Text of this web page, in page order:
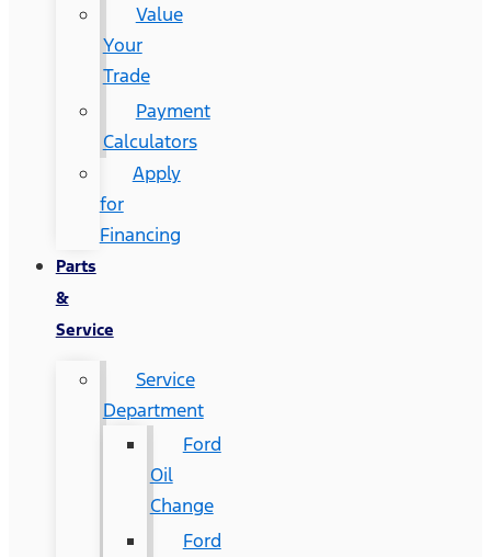
Value
Your
Trade
Payment
Calculators
Apply
for
Financing
Parts
&
Service
Service
Department
Ford
Oil
Change
Ford